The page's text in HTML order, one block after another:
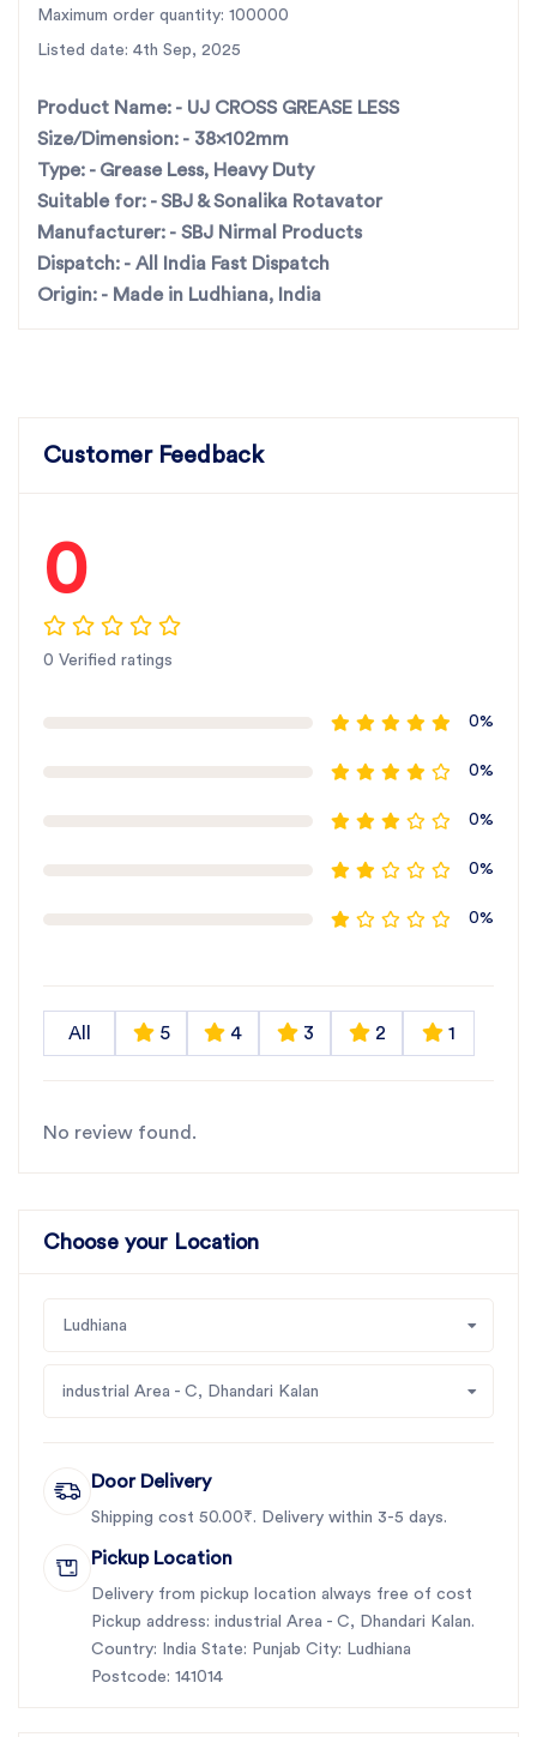
maximum durability and strength.
Perfect Compatibility– Suitable forSBJ & Sonalika
rotavators.
Precision Engineering– Ensures smooth
performance and reduces wear & tear.
Trusted Manufacturer– Made byIndia’s largest
rotary tiller parts manufacturer.
Fast All-India Dispatch– Quick and reliable delivery
India
contact us
Maximum order quantity: 100000
Listed date: 4th Sep, 2025
Product Name: - UJ CROSS GREASE LESS
Size/Dimension: - 38x102mm
Type: - Grease Less, Heavy Duty
Suitable for: -SBJ & Sonalika Rotavator
Manufacturer: - SBJ Nirmal Products
Dispatch: - All India Fast Dispatch
Origin: - Made in Ludhiana, India
Customer Feedback
0
0 Verified ratings
0%
0%
0%
0%
0%
All 5 4 3 2 1
No review found.
Choose your Location
Ludhiana
industrial Area - C, Dhandari Kalan
Door Delivery
Shipping cost 50.00₹. Delivery within 3-5 days.
Pickup Location
Delivery from pickup location always free of cost
Pickup address: industrial Area - C, Dhandari Kalan.
Country: India State: Punjab City: Ludhiana
Postcode: 141014